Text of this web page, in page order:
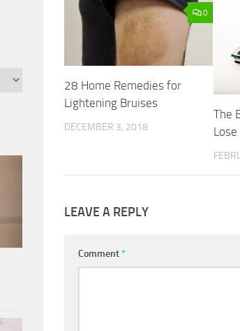
0
28 Home Remedies for
Lightening Bruises
DECEMBER 3, 2018
The
LEAVE A REPLY
Comment*